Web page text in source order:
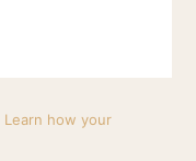
Learn how your